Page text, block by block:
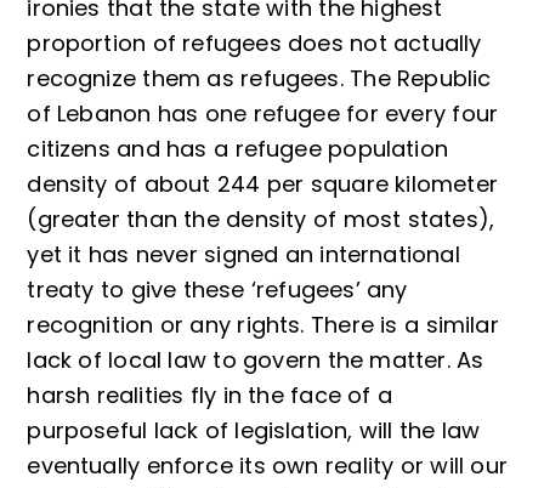
ironies that the state with the highest
proportion of refugees does not actually
recognize them as refugees. The Republic
of Lebanon has one refugee for every four
citizens and has a refugee population
density of about 244 per square kilometer
(greater than the density of most states),
yet it has never signed an international
treaty to give these ‘refugees’ any
recognition or any rights. There is a similar
lack of local law to govern the matter. As
harsh realities fly in the face of a
purposeful lack of legislation, will the law
eventually enforce its own reality or will our